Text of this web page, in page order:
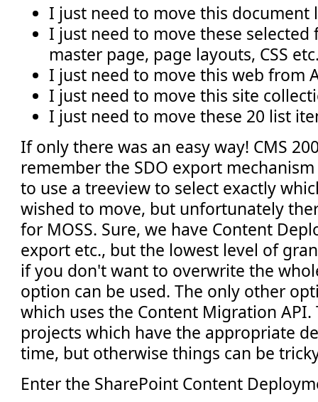
I just need to move this document
I just need to move these selected
master page, page layouts, CSS
I just need to move this web from
I just need to move this site
I just need to move these 20 list
If only there was an easy way! CMS
remember the SDO export
to use a treeview to select exactly
wished to move, but unfortunately
for MOSS. Sure, we have Content
export etc., but the lowest level of
if you don't want to overwrite the
option can be used. The only other
which uses the Content Migration
projects which have the appropriate
time, but otherwise things can be
Enter the SharePoint Content